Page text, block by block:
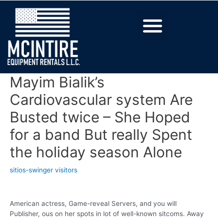
Mayim Bialik’s
Cardiovascular system Are
Busted twice – She Hoped
for a band But really Spent
the holiday season Alone
sitios-swinger visitors
American actress, Game-reveal Servers, and you will
Publisher, ous on her spots in lot of well-known sitcoms. Away